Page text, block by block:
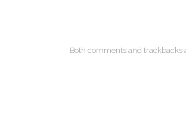
Both comments and trackbacks